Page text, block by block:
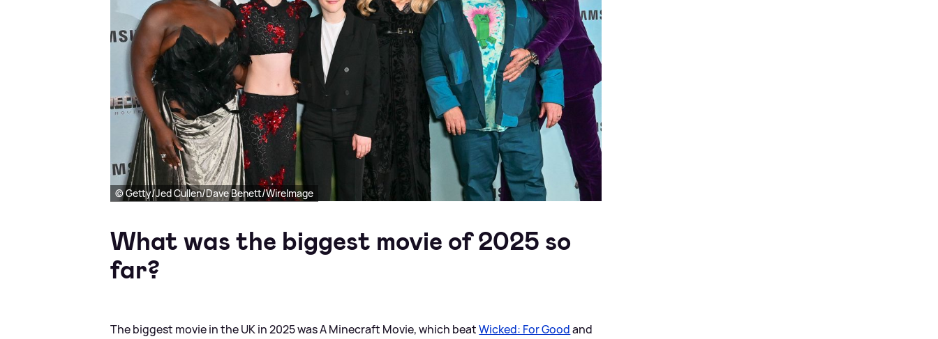
© Getty/Jed Cullen/Dave Benett/WireImage
What was the biggest movie of 2025 so
far?
The biggest movie in the UK in 2025 was A Minecraft Movie, which beatWicked: For Goodand